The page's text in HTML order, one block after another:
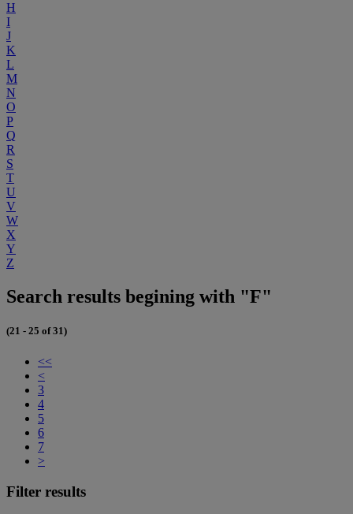
H
I
J
K
L
M
N
O
P
Q
R
S
T
U
V
W
X
Y
Z
Search results begining with "F"
(21 - 25 of 31)
<<
<
3
4
5
6
7
>
Filter results